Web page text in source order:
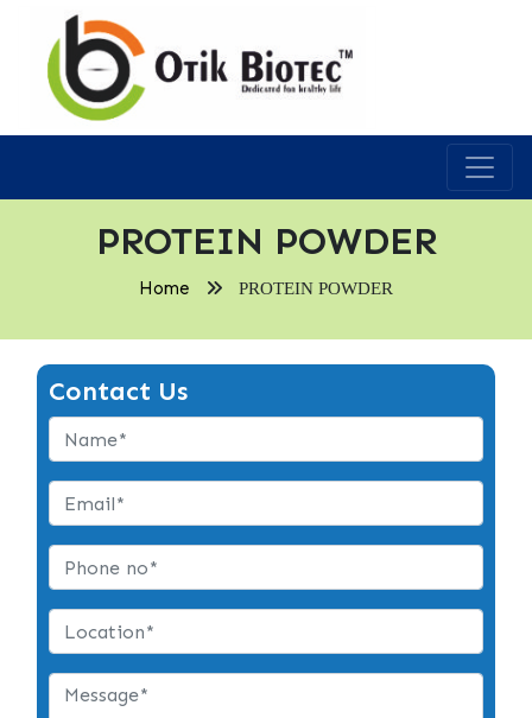
PROTEIN POWDER
Home PROTEIN POWDER
Contact Us